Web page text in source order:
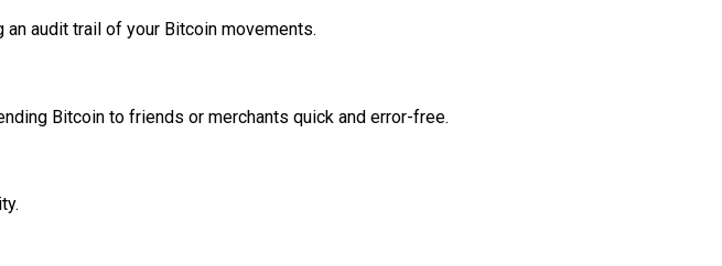
audit trail of your Bitcoin movements.
Bitcoin to friends or merchants quick and error-free.